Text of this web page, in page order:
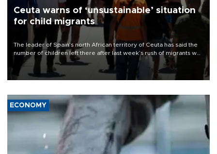
Ceuta warns of ‘unsustainable’ situation
for child migrants
The leader of Spain’s north African territory of Ceuta has said the
number of children left there after last week’s rush of migrants was
“unsustainable,” pleading for government aid.
ECONOMY